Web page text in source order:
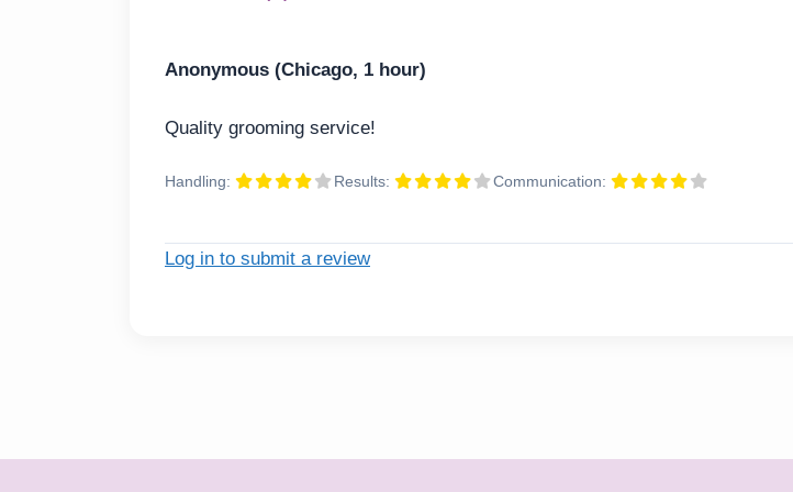
Anonymous (Chicago, 1 hour)
Quality grooming service!
Handling: Results: Communication:
Log in to submit a review